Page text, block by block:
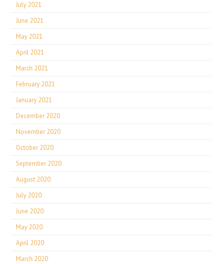
July 2021
June 2021
May 2021
April 2021
March 2021
February 2021
January 2021
December 2020
November 2020
October 2020
September 2020
August 2020
July 2020
June 2020
May 2020
April 2020
March 2020